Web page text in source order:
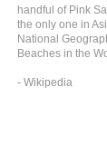
handful of Pink
the only one in
National
Beaches in the
- Wikipedia